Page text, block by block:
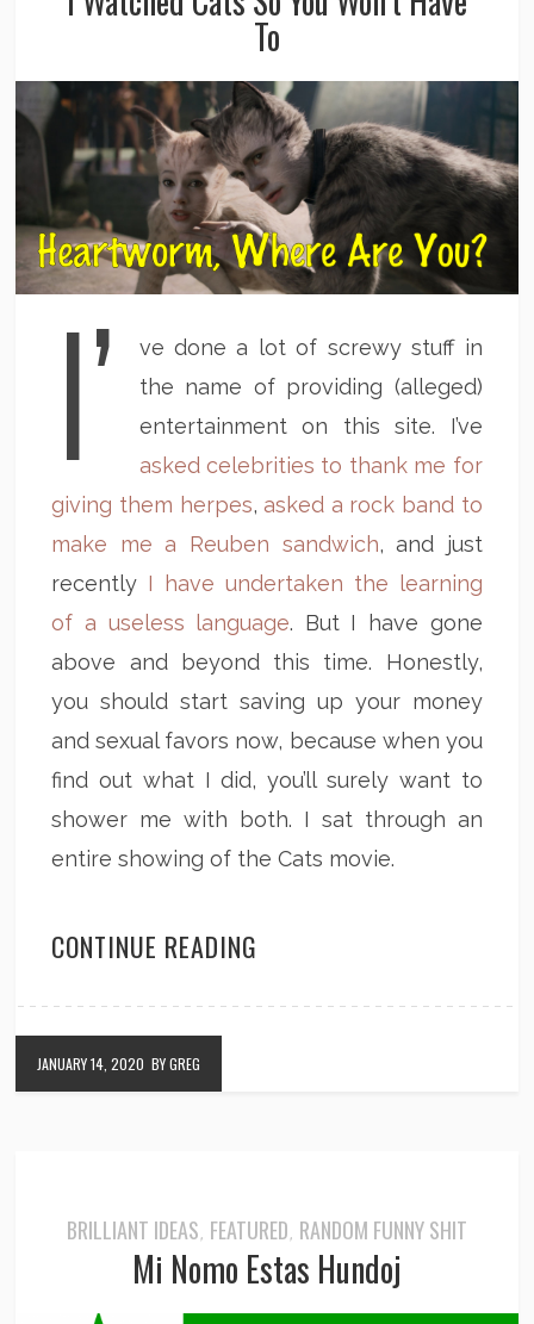
To
I’
ve done a lot of screwy stuff in
the name of providing (alleged)
entertainment on this site. I’ve
asked celebrities to thank me for
giving them herpes, asked a rock band to
make me a Reuben sandwich, and just
recently I have undertaken the learning
of a useless language. But I have gone
above and beyond this time. Honestly,
you should start saving up your money
and sexual favors now, because when you
find out what I did, you’ll surely want to
shower me with both. I sat through an
entire showing of the Cats movie.
CONTINUE READING
JANUARY 14, 2020 BY GREG
BRILLIANT IDEAS, FEATURED, RANDOM FUNNY SHIT
Mi Nomo Estas Hundoj